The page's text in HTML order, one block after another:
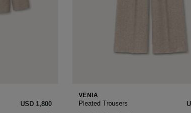
USD ‌1,800
VENIA
Pleated Trousers